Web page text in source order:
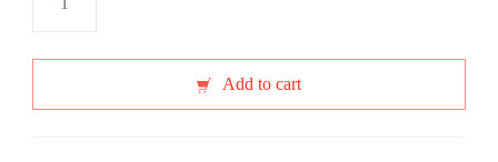
Hoop
Add to cart